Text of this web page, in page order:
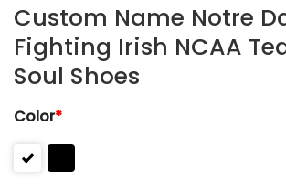
Custom Name Notre
Fighting Irish NCAA
Soul Shoes
Color*